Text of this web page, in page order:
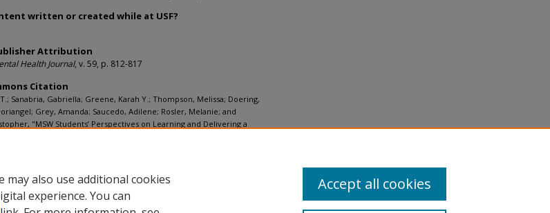
written or created while at USF?
Attribution
Health Journal, v. 59, p. 812-817
Citation
Sanabria, Gabriella; Greene, Karah Y.; Thompson, Melissa; Doering,
Grey, Amanda; Saucedo, Adilene; Rosler, Melanie; and
"MSW Students’ Perspectives on Learning and Delivering a
may also use additional cookies
experience. You can
Accept all cookies